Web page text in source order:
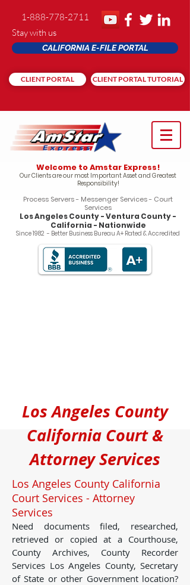
1-888-778-2711
Stay with us
CALIFORNIA E-FILE PORTAL
CLIENT PORTAL CLIENT PORTAL TUTORIAL
Welcome to Amstar Express!
Our Clients are our most Important Asset and Greatest
Responsibility!
Process Servers - Messenger Services - Court
Services
Los Angeles County - Ventura County -
California - Nationwide
Since 1982 - Better Business Bureau A+ Rated & Accredited
Los Angeles County
California Court &
Attorney Services
Los Angeles County California
Court Services - Attorney
Services
Need documents filed, researched,
retrieved or copied at a Courthouse,
County Archives, County Recorder
Services Los Angeles County, Secretary
of State or other Government location?